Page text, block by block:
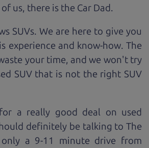
us, there is the Car Dad.
SUVs. We are here to give you
experience and know-how. The
your time, and we won't try
SUV that is not the right SUV
a really good deal on used
definitely be talking to The
only a 9-11 minute drive from